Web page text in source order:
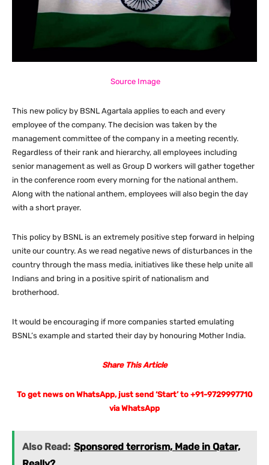
Source Image
This new policy by BSNL Agartala applies to each and every
employee of the company. The decision was taken by the
management committee of the company in a meeting recently.
Regardless of their rank and hierarchy, all employees including
senior management as well as Group D workers will gather together
in the conference room every morning for the national anthem.
Along with the national anthem, employees will also begin the day
with a short prayer.
This policy by BSNL is an extremely positive step forward in helping
unite our country. As we read negative news of disturbances in the
country through the mass media, initiatives like these help unite all
Indians and bring in a positive spirit of nationalism and
brotherhood.
It would be encouraging if more companies started emulating
BSNL’s example and started their day by honouring Mother India.
Share This Article
To get news on WhatsApp, just send ‘Start’ to +91-9729997710
via WhatsApp
Also Read: Sponsored terrorism, Made in Qatar,